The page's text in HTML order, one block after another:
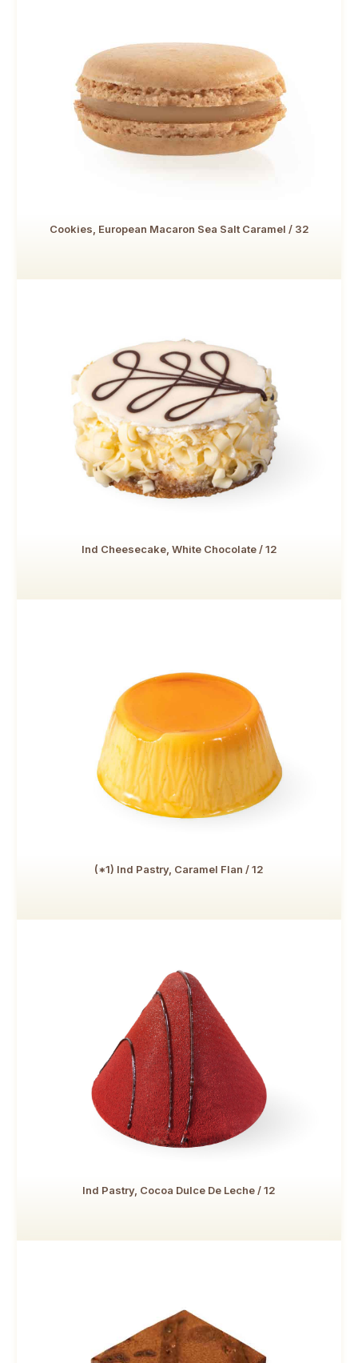
Cookies, European Macaron Sea Salt Caramel / 32
Ind Cheesecake, White Chocolate / 12
(*1) Ind Pastry, Caramel Flan / 12
Ind Pastry, Cocoa Dulce De Leche / 12